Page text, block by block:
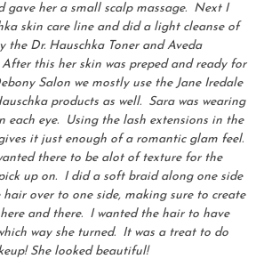
gave her a small scalp massage. Next I
skin care line and did a light cleanse of
the Dr. Hauschka Toner and Aveda
After this her skin was preped and ready for
Salon we mostly use the Jane Iredale
products as well. Sara was wearing
each eye. Using the lash extensions in the
it just enough of a romantic glam feel.
there to be alot of texture for the
up on. I did a soft braid along one side
over to one side, making sure to create
and there. I wanted the hair to have
way she turned. It was a treat to do
She looked beautiful!